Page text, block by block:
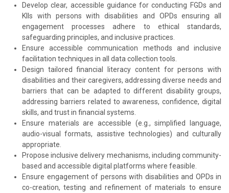
Develop clear, accessible guidance for conducting FGDs and
KIIs with persons with disabilities and OPDs ensuring all
engagement processes adhere to ethical standards,
safeguarding principles, and inclusive practices.
Ensure accessible communication methods and inclusive
facilitation techniques in all data collection tools.
Design tailored financial literacy content for persons with
disabilities and their caregivers, addressing diverse needs and
barriers that can be adapted to different disability groups,
addressing barriers related to awareness, confidence, digital
skills, and trust in financial systems.
Ensure materials are accessible (e.g., simplified language,
audio-visual formats, assistive technologies) and culturally
appropriate.
Propose inclusive delivery mechanisms, including community-
based and accessible digital platforms where feasible.
Ensure engagement of persons with disabilities and OPDs in
co-creation, testing and refinement of materials to ensure